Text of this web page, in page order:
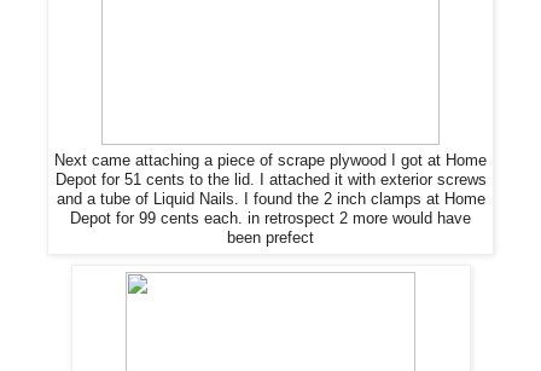
Next came attaching a piece of scrape plywood I got at Home
Depot for 51 cents to the lid. I attached it with exterior screws
and a tube of Liquid Nails. I found the 2 inch clamps at Home
Depot for 99 cents each. in retrospect 2 more would have
been prefect